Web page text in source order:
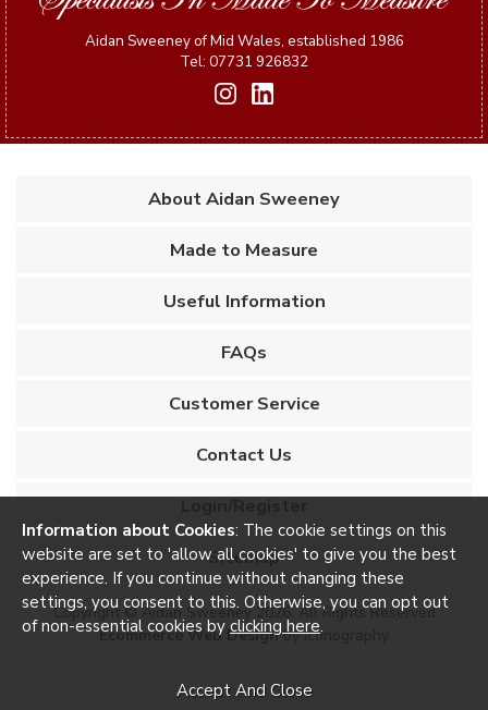
Aidan Sweeney of Mid Wales, established 1986
Tel: 07731 926832
About Aidan Sweeney
Made to Measure
Useful Information
FAQs
Customer Service
Contact Us
Sitemap
Copyright © Aidan Sweeney 2026. All Rights Reserved
Ecommerce Web Designby Iconography
Information about Cookies: The cookie settings on this
website are set to 'allow all cookies' to give you the best
experience. If you continue without changing these
settings, you consent to this. Otherwise, you can opt out
of non-essential cookies by clicking here.